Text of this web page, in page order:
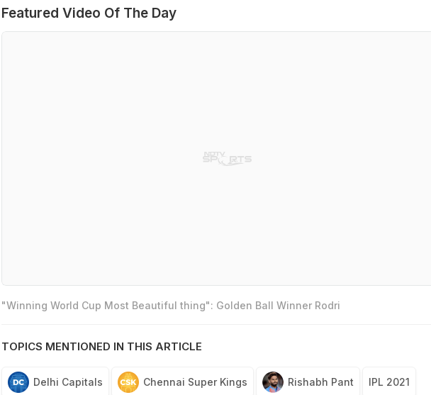
Featured Video Of The Day
"Winning World Cup Most Beautiful thing": Golden Ball Winner Rodri
TOPICS MENTIONED IN THIS ARTICLE
Delhi Capitals Chennai Super Kings Rishabh Pant IPL 2021